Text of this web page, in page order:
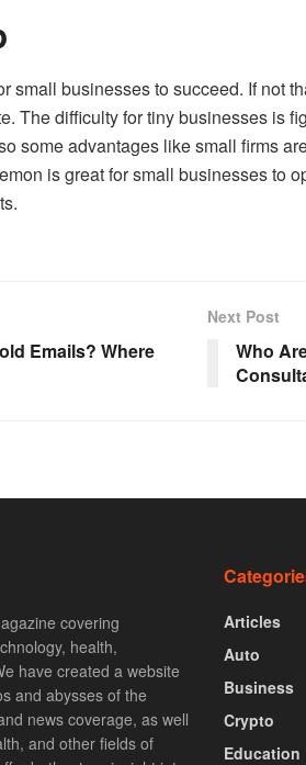
small businesses to succeed. If not
The difficulty for tiny businesses is
some advantages like small firms
is great for small businesses to
Emails? Where
Next Post
Who
covering
health,
have created a website
and abysses of the
news coverage, as well
and other fields of
Articles
Auto
Business
Crypto
Education